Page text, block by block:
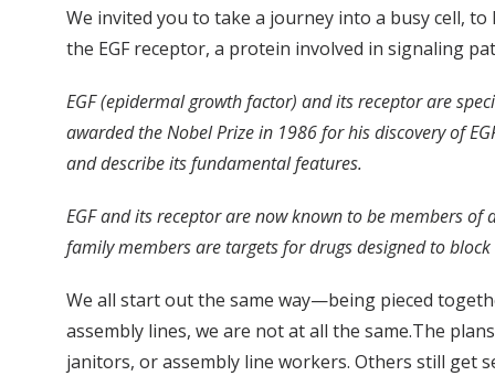
We invited you to take a journey into a busy cell, to
the EGF receptor, a protein involved in signaling
EGF (epidermal growth factor) and its receptor are
awarded the Nobel Prize in 1986 for his discovery of
and describe its fundamental features.
EGF and its receptor are now known to be members
family members are targets for drugs designed to
We all start out the same way—being pieced
assembly lines, we are not at all the same.The
janitors, or assembly line workers. Others still get